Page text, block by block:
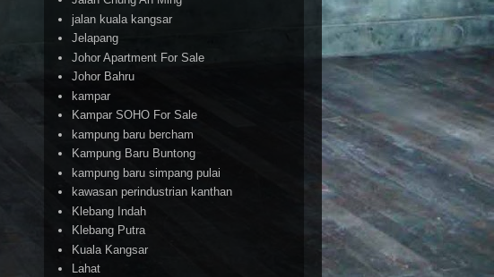
jalan kuala kangsar
Jelapang
Johor Apartment For Sale
Johor Bahru
kampar
Kampar SOHO For Sale
kampung baru bercham
Kampung Baru Buntong
kampung baru simpang pulai
kawasan perindustrian kanthan
Klebang Indah
Klebang Putra
Kuala Kangsar
Lahat